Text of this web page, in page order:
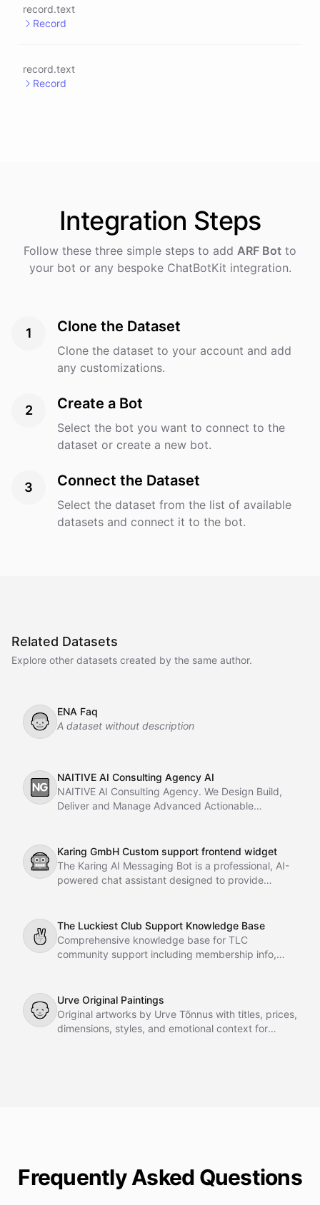
record.text
Record
record.text
Record
Integration Steps
Follow these three simple steps to add ARF Bot to
your bot or any bespoke ChatBotKit integration.
1 Clone the Dataset
Clone the dataset to your account and add
any customizations.
2 Create a Bot
Select the bot you want to connect to the
dataset or create a new bot.
3 Connect the Dataset
Select the dataset from the list of available
datasets and connect it to the bot.
Related Datasets
Explore other datasets created by the same author.
👦
ENA Faq
A dataset without description
🆖
NAITIVE AI Consulting Agency AI
NAITIVE AI Consulting Agency. We Design Build,
Deliver and Manage Advanced Actionable
Langchain a
🤖
Karing GmbH Custom support frontend widget
The Karing AI Messaging Bot is a professional, AI-
powered chat assistant designed to provide
in company-provided documents, it delivers
accurate, reliable, and eloquent answers to
technical questions, product specifications,
✌
The Luckiest Club Support Knowledge Base
Comprehensive knowledge base for TLC
community support including membership info,
👴
Urve Original Paintings
Original artworks by Urve Tõnnus with titles, prices,
dimensions, styles, and emotional context for
Frequently Asked Questions